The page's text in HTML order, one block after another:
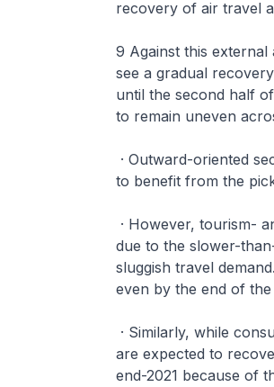
recovery of air travel
9 Against this
see a gradual
until the second half
to remain uneven
· Outward-oriented
to benefit from the
· However, tourism-
due to the slower-
sluggish travel
even by the end of the
· Similarly, while
are expected to
end-2021 because of